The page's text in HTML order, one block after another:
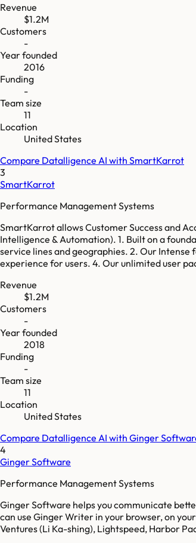
Revenue
$1.2M
Customers
-
Year founded
2016
Funding
-
Team size
11
Location
United States
Compare Datalligence AI with SmartKarrot
3
SmartKarrot
Performance Management Systems
SmartKarrot allows Customer Success and
Intelligence & Automation). 1. Built on a
service lines and geographies. 2. Our
experience for users. 4. Our unlimited user
Revenue
$1.2M
Customers
-
Year founded
2018
Funding
-
Team size
11
Location
United States
Compare Datalligence AI with Ginger
4
Ginger Software
Performance Management Systems
Ginger Software helps you communicate
can use Ginger Writer in your browser, on
Ventures (Li Ka-shing), Lightspeed, Harbor